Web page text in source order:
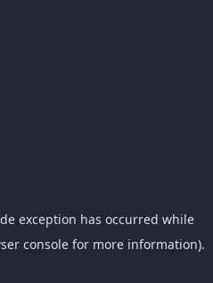
exception has occurred while
console for more information).